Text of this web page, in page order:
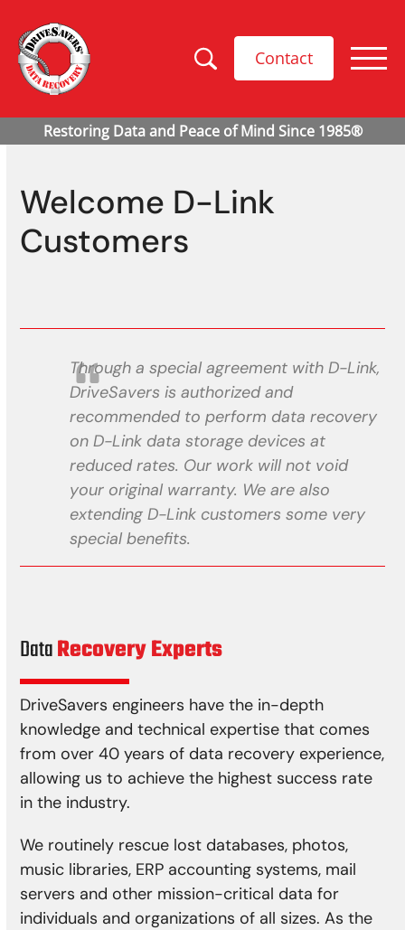
Contact
Welcome D-Link
Customers
Through a special agreement with D-Link,
DriveSavers is authorized and
recommended to perform data recovery
on D-Link data storage devices at
reduced rates. Our work will not void
your original warranty. We are also
extending D-Link customers some very
special benefits.
DataRecovery Experts
DriveSavers engineers have the in-depth
knowledge and technical expertise that comes
from over 40 years of data recovery experience,
allowing us to achieve the highest success rate
in the industry.
We routinely rescue lost databases, photos,
music libraries, ERP accounting systems, mail
servers and other mission-critical data for
individuals and organizations of all sizes. As the